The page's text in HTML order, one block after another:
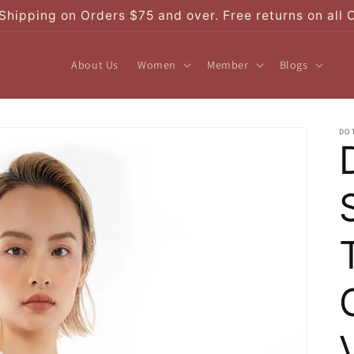
Shipping on Orders $75 and over. Free returns on all
About Us Women Member Blogs